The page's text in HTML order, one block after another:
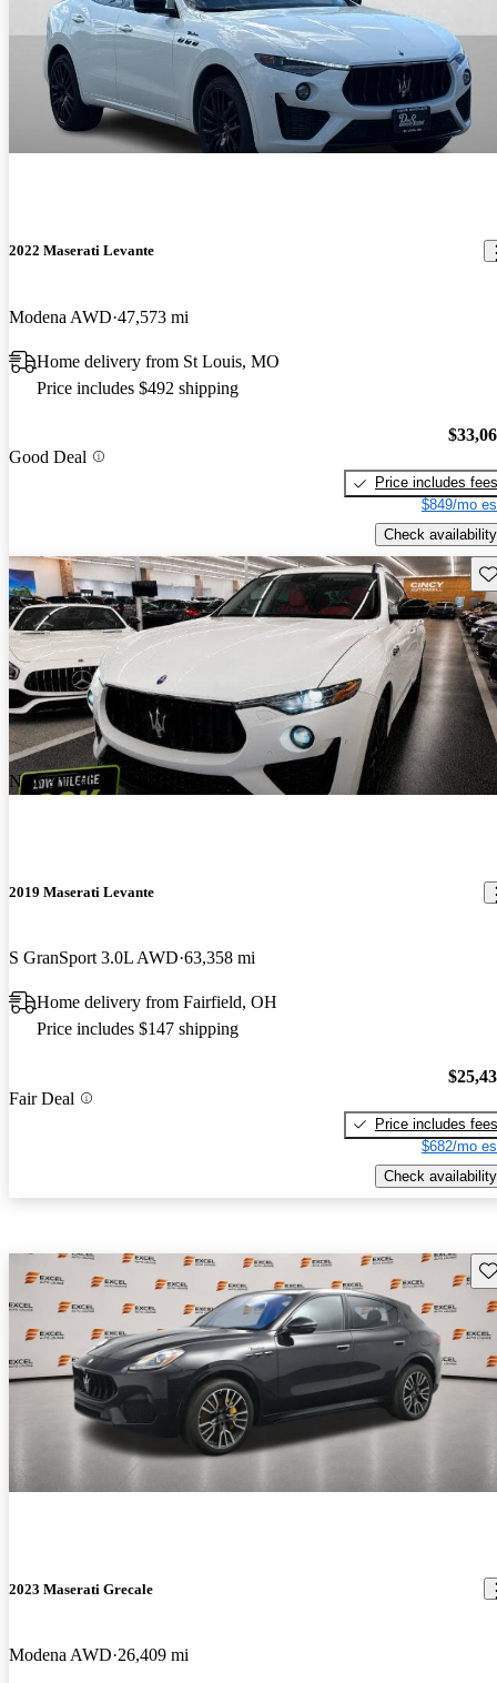
2022 Maserati Levante
Modena AWD 47,573 mi
Home delivery from St Louis, MO
Price includes $492 shipping
Good Deal
Price includes fees
$849/mo
Check availability
New arrival
2019 Maserati Levante
S GranSport 3.0L AWD 63,358 mi
Home delivery from Fairfield, OH
Price includes $147 shipping
Fair Deal
Price includes fees
$682/mo
Check availability
2023 Maserati Grecale
Modena AWD 26,409 mi